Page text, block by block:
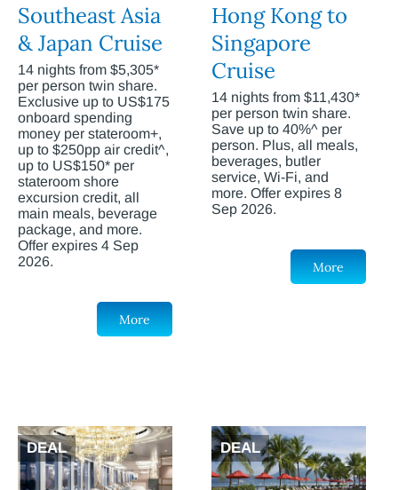
Southeast Asia
& Japan Cruise
14 nights from $5,305*
per person twin share.
Exclusive up to US$175
onboard spending
money per stateroom+,
up to $250pp air credit^,
up to US$150* per
stateroom shore
excursion credit, all
main meals, beverage
package, and more.
Offer expires 4 Sep
2026.
More
Hong Kong to
Singapore
Cruise
14 nights from $11,430*
per person twin share.
Save up to 40%^ per
person. Plus, all meals,
beverages, butler
service, Wi-Fi, and
more. Offer expires 8
Sep 2026.
More
DEAL DEAL